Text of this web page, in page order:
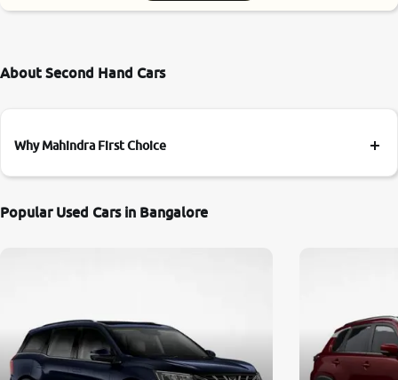
About Second Hand Cars
Why Mahindra First Choice
Popular Used Cars in Bangalore